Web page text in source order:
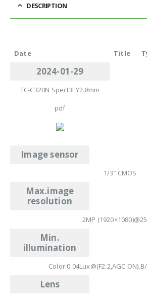
DESCRIPTION
Date Title
2024-01-29
TC-C320N SpecI3EY2.8mm
pdf
Image sensor
1/3″ CMOS
Max.image
resolution
2MP
Min.
illumination
Color:0.04Lux@(F2.2,AGC
Lens